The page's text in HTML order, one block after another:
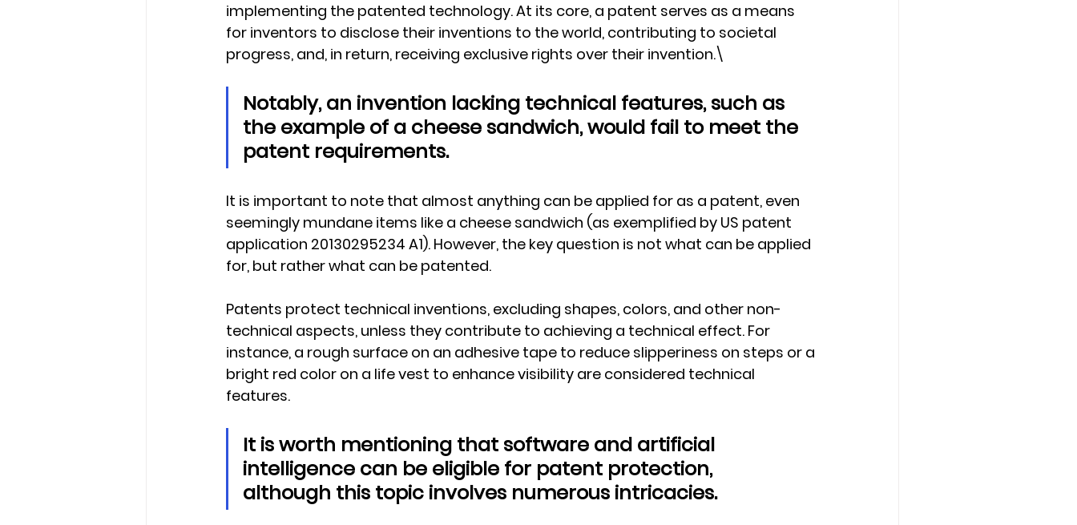
implementing the patented technology. At its core, a patent serves as a means
for inventors to disclose their inventions to the world, contributing to societal
progress, and, in return, receiving exclusive rights over their invention.\
Notably, an invention lacking technical features, such as
the example of a cheese sandwich, would fail to meet the
patent requirements.
It is important to note that almost anything can be applied for as a patent, even
seemingly mundane items like a cheese sandwich (as exemplified by US patent
application 20130295234 A1). However, the key question is not what can be applied
for, but rather what can be patented.
Patents protect technical inventions, excluding shapes, colors, and other non-
technical aspects, unless they contribute to achieving a technical effect. For
instance, a rough surface on an adhesive tape to reduce slipperiness on steps or a
bright red color on a life vest to enhance visibility are considered technical
features.
It is worth mentioning that software and artificial
intelligence can be eligible for patent protection,
although this topic involves numerous intricacies.